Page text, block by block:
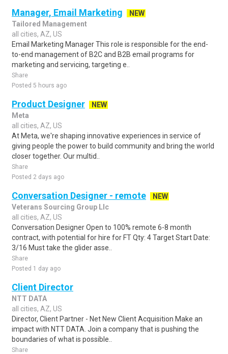
Manager, Email Marketing
NEW
Tailored Management
all cities, AZ, US
Email Marketing Manager This role is responsible for the end-
to-end management of B2C and B2B email programs for
marketing and servicing, targeting e..
Share
Posted 5 hours ago
Product Designer
NEW
Meta
all cities, AZ, US
At Meta, we're shaping innovative experiences in service of
giving people the power to build community and bring the world
closer together. Our multid..
Share
Posted 2 days ago
Conversation Designer - remote
NEW
Veterans Sourcing Group Llc
all cities, AZ, US
Conversation Designer Open to 100% remote 6-8 month
contract, with potential for hire for FT Qty: 4 Target Start Date:
3/16 Must take the glider asse..
Share
Posted 1 day ago
Client Director
NTT DATA
all cities, AZ, US
Director, Client Partner - Net New Client Acquisition Make an
impact with NTT DATA. Join a company that is pushing the
boundaries of what is possible..
Share